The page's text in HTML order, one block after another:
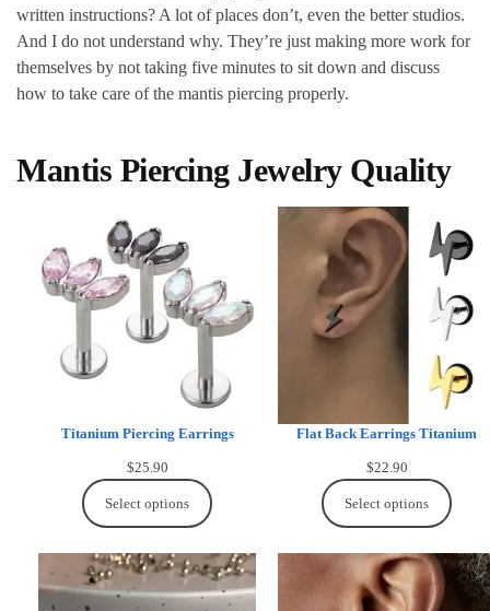
written instructions? A lot of places don’t, even the better studios.
And I do not understand why. They’re just making more work for
themselves by not taking five minutes to sit down and discuss
how to take care of the mantis piercing properly.
Mantis Piercing Jewelry Quality
Titanium Piercing Earrings
$25.90
Select options
Flat Back Earrings Titanium
$22.90
Select options